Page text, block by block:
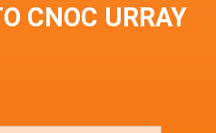
CNOC URRAY